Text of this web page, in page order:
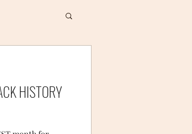
HISTORY